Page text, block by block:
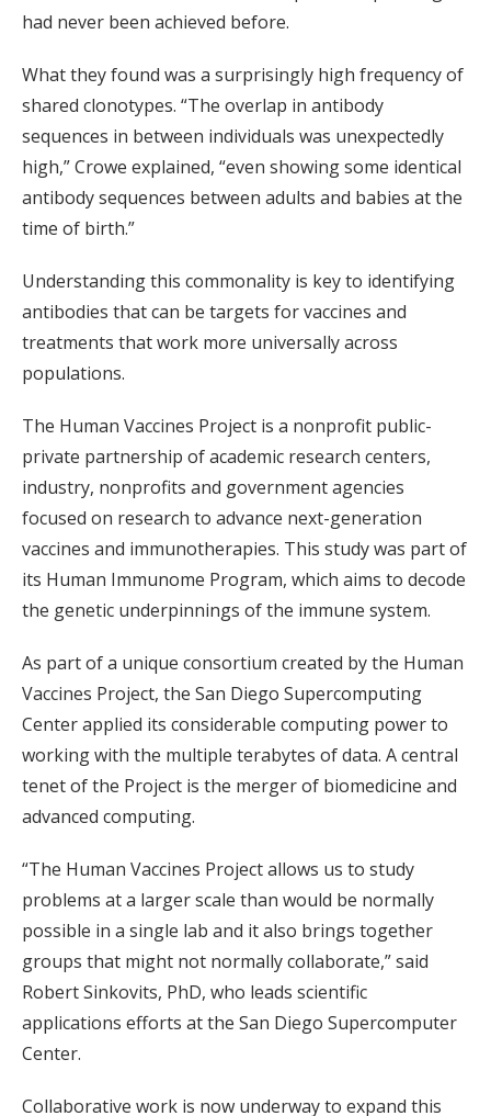
had never been achieved before.
What they found was a surprisingly high frequency of
shared clonotypes. “The overlap in antibody
sequences in between individuals was unexpectedly
high,” Crowe explained, “even showing some identical
antibody sequences between adults and babies at the
time of birth.”
Understanding this commonality is key to identifying
antibodies that can be targets for vaccines and
treatments that work more universally across
populations.
The Human Vaccines Project is a nonprofit public-
private partnership of academic research centers,
industry, nonprofits and government agencies
focused on research to advance next-generation
vaccines and immunotherapies. This study was part of
its Human Immunome Program, which aims to decode
the genetic underpinnings of the immune system.
As part of a unique consortium created by the Human
Vaccines Project, the San Diego Supercomputing
Center applied its considerable computing power to
working with the multiple terabytes of data. A central
tenet of the Project is the merger of biomedicine and
advanced computing.
“The Human Vaccines Project allows us to study
problems at a larger scale than would be normally
possible in a single lab and it also brings together
groups that might not normally collaborate,” said
Robert Sinkovits, PhD, who leads scientific
applications efforts at the San Diego Supercomputer
Center.
Collaborative work is now underway to expand this